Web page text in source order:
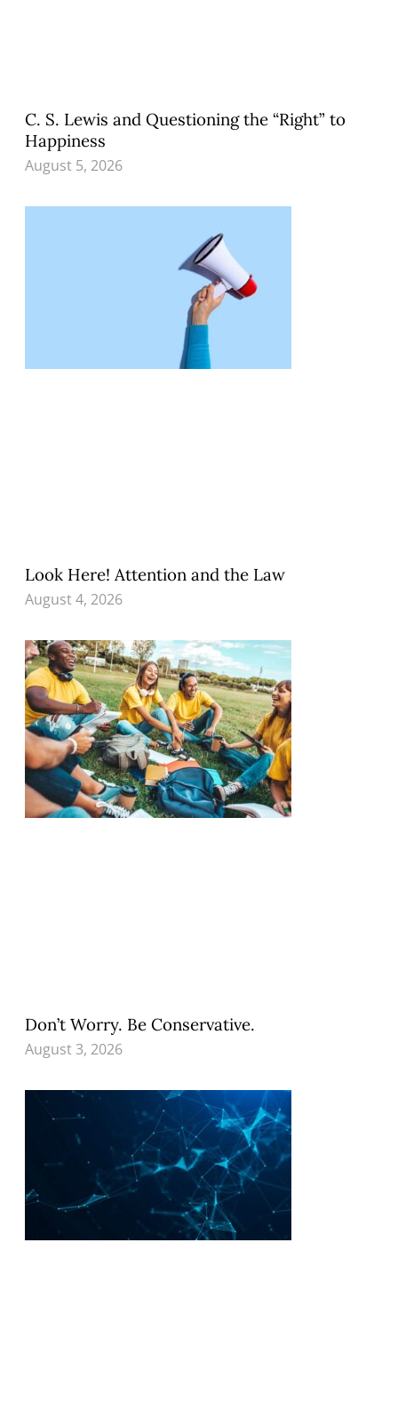
C. S. Lewis and Questioning the “Right” to
Happiness
August 5, 2026
Look Here! Attention and the Law
August 4, 2026
Don’t Worry. Be Conservative.
August 3, 2026